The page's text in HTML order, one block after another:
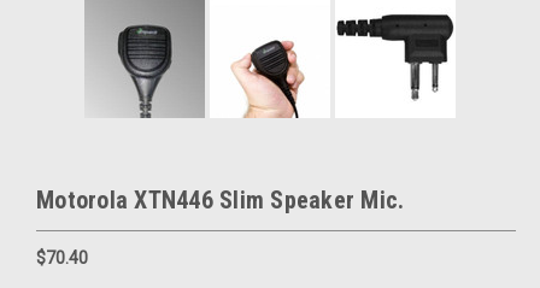
Motorola XTN446 Slim Speaker Mic.
$70.40